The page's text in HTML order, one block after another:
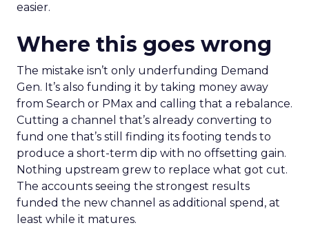
easier.
Where this goes wrong
The mistake isn’t only underfunding Demand
Gen. It’s also funding it by taking money away
from Search or PMax and calling that a rebalance.
Cutting a channel that’s already converting to
fund one that’s still finding its footing tends to
produce a short-term dip with no offsetting gain.
Nothing upstream grew to replace what got cut.
The accounts seeing the strongest results
funded the new channel as additional spend, at
least while it matures.